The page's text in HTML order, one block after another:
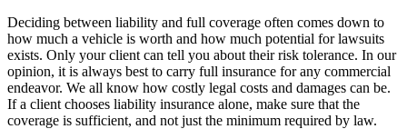
Deciding between liability and full coverage often comes down to
how much a vehicle is worth and how much potential for lawsuits
exists. Only your client can tell you about their risk tolerance. In our
opinion, it is always best to carry full insurance for any commercial
endeavor. We all know how costly legal costs and damages can be.
If a client chooses liability insurance alone, make sure that the
coverage is sufficient, and not just the minimum required by law.